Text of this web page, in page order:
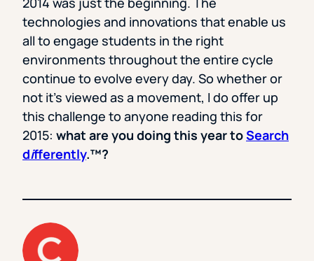
technologies and innovations that enable us
all to engage students in the right
environments throughout the entire cycle
continue to evolve every day. So whether or
not it’s viewed as a movement, I do offer up
this challenge to anyone reading this for
2015: what are you doing this year toSearch
differently.™?